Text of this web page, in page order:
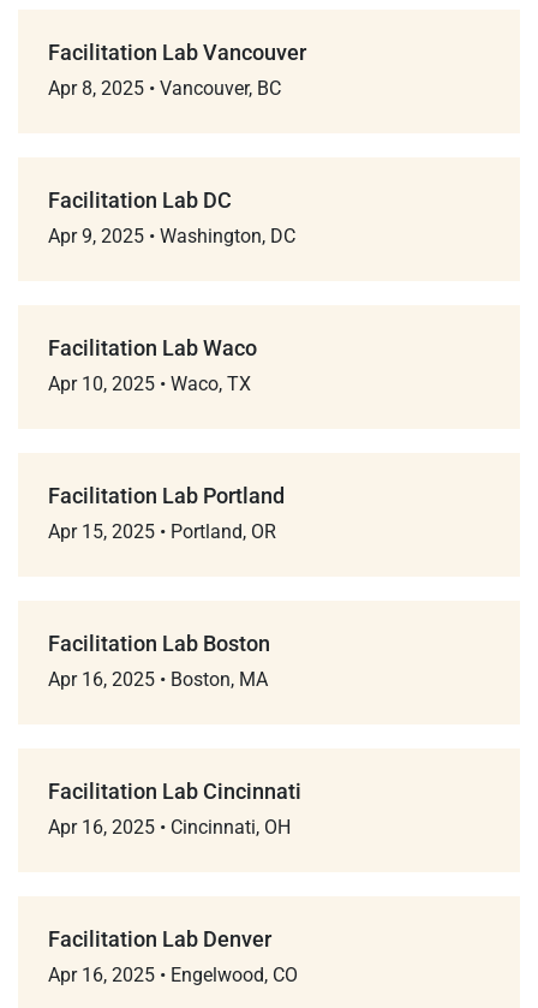
Facilitation Lab Vancouver
Apr 8, 2025 • Vancouver, BC
Facilitation Lab DC
Apr 9, 2025 • Washington, DC
Facilitation Lab Waco
Apr 10, 2025 • Waco, TX
Facilitation Lab Portland
Apr 15, 2025 • Portland, OR
Facilitation Lab Boston
Apr 16, 2025 • Boston, MA
Facilitation Lab Cincinnati
Apr 16, 2025 • Cincinnati, OH
Facilitation Lab Denver
Apr 16, 2025 • Engelwood, CO